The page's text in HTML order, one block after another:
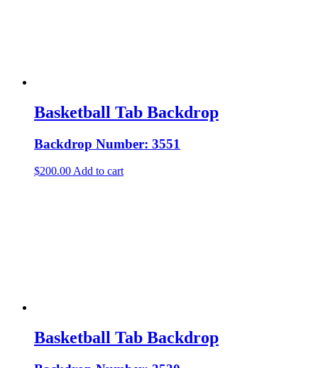
Basketball Tab Backdrop
Backdrop Number: 3551
$200.00 Add to cart
Basketball Tab Backdrop